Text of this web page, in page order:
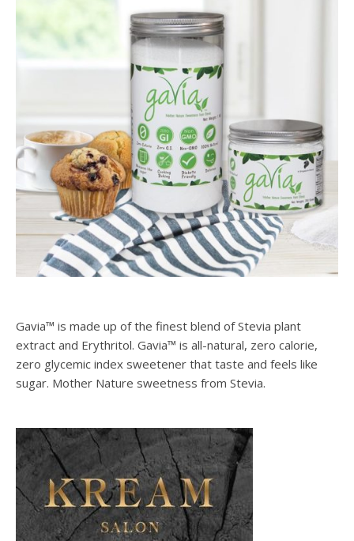
Gavia™ is made up of the finest blend of Stevia plant
extract and Erythritol. Gavia™ is all-natural, zero calorie,
zero glycemic index sweetener that taste and feels like
sugar. Mother Nature sweetness from Stevia.